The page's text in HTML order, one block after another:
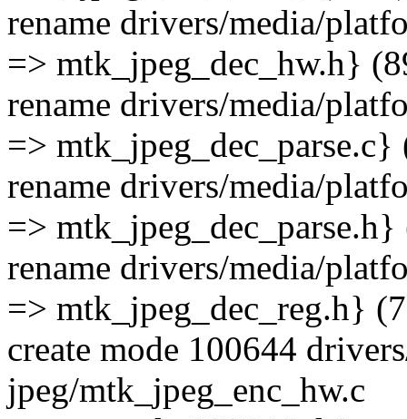
rename drivers/media/
=> mtk_jpeg_dec_hw.h}
rename drivers/media/
=> mtk_jpeg_dec_parse.c}
rename drivers/media/
=>
rename drivers/media/
=> mtk_jpeg_dec_reg.h}
create mode 100644
jpeg/mtk_jpeg_enc_hw.c